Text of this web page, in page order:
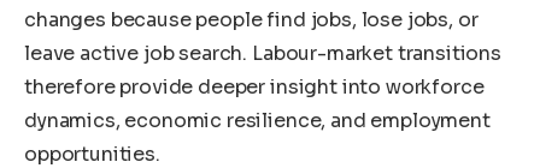
changes because people find jobs, lose jobs, or
leave active job search. Labour-market transitions
therefore provide deeper insight into workforce
dynamics, economic resilience, and employment
opportunities.